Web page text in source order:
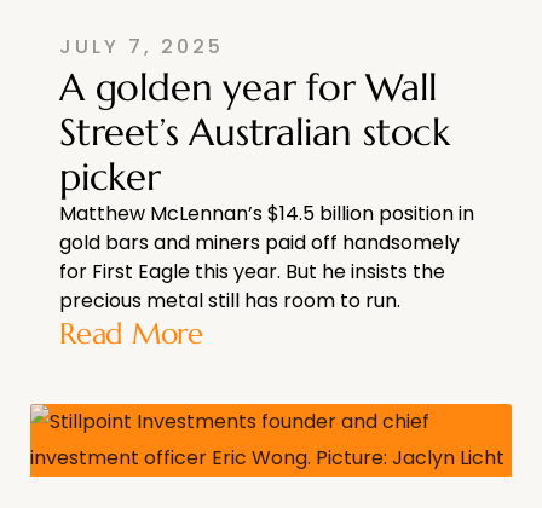
JULY 7, 2025
A golden year for Wall
Street’s Australian stock
picker
Matthew McLennan’s $14.5 billion position in
gold bars and miners paid off handsomely
for First Eagle this year. But he insists the
precious metal still has room to run.
Read More